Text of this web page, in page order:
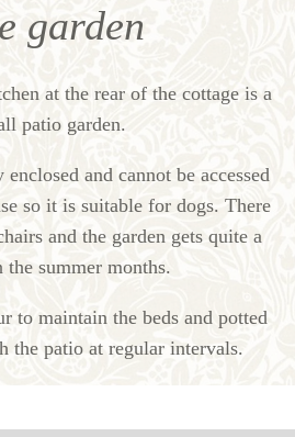
garden
at the rear of the cottage is a
patio garden.
and cannot be accessed
so it is suitable for dogs. There
and the garden gets quite a
the summer months.
to maintain the beds and potted
the patio at regular intervals.